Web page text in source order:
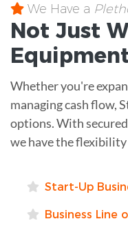
We Have a
Not Just
Whether you're
managing cash flow,
options. With
we have the
Start-Up
Business Line